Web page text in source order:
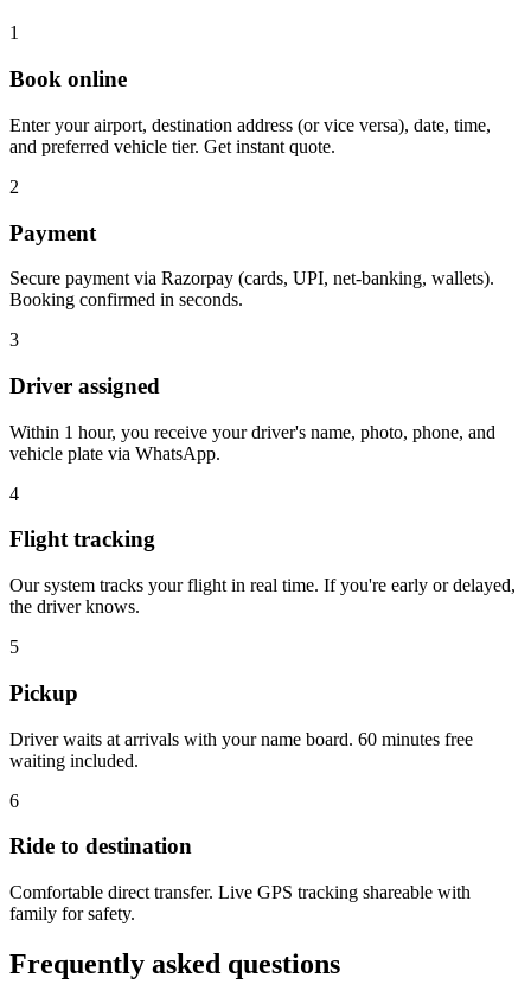
1
Book online
Enter your airport, destination address (or vice versa), date, time,
and preferred vehicle tier. Get instant quote.
2
Payment
Secure payment via Razorpay (cards, UPI, net-banking, wallets).
Booking confirmed in seconds.
3
Driver assigned
Within 1 hour, you receive your driver's name, photo, phone, and
vehicle plate via WhatsApp.
4
Flight tracking
Our system tracks your flight in real time. If you're early or delayed,
the driver knows.
5
Pickup
Driver waits at arrivals with your name board. 60 minutes free
waiting included.
6
Ride to destination
Comfortable direct transfer. Live GPS tracking shareable with
family for safety.
Frequently asked questions